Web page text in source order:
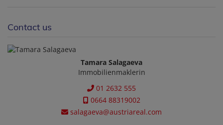
Contact us
Tamara Salagaeva
Immobilienmaklerin
01 2632 555
0664 88319002
salagaeva@austriareal.com